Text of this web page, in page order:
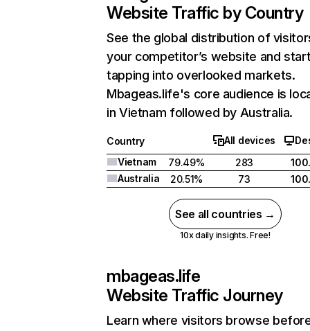
Website Traffic by Country
See the global distribution of
your competitor’s website and
tapping into overlooked markets.
Mbageas.life's core audience is
in Vietnam followed by Australia.
Country All devices
Vietnam
79.49% 283
Australia
20.51% 73
See all countries →
10x daily insights. Free!
mbageas.life
Website Traffic Journey
Learn where visitors browse